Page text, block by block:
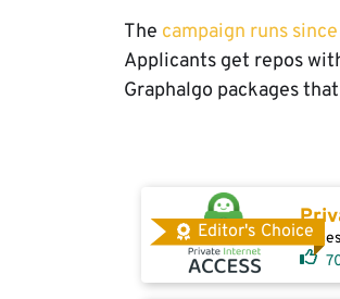
The campaign runs
Applicants get repos
Graphalgo packages
Editor's Choice